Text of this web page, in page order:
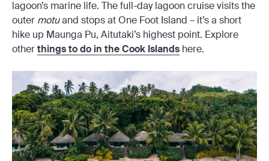
lagoon’s marine life. The full-day lagoon cruise visits the
outer motuand stops at One Foot Island – it’s a short
hike up Maunga Pu, Aitutaki’s highest point. Explore
otherthings to do in the Cook Islands here.